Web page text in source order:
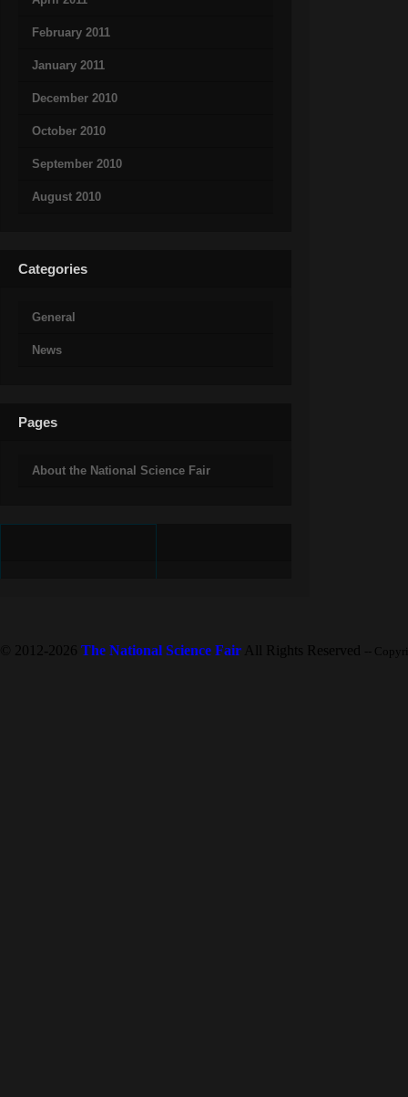
February 2011
January 2011
December 2010
October 2010
September 2010
August 2010
Categories
General
News
Pages
About the National Science Fair
© 2012-2026 The National Science Fair All Rights Reserved --